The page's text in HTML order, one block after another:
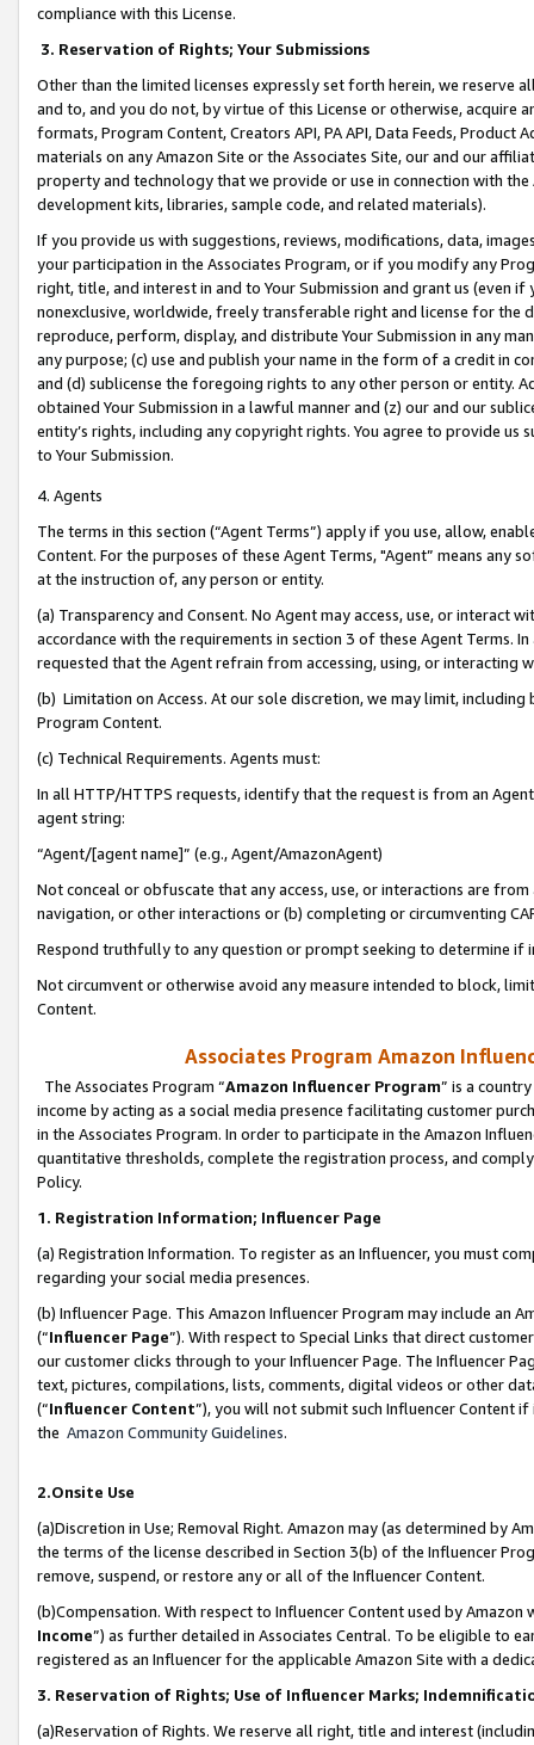
compliance with this License.
3. Reservation of Rights; Your Submissions
Other than the limited licenses expressly set forth herein, we
and to, and you do not, by virtue of this License or otherwise, acquire
formats, Program Content, Creators API, PA API, Data Feeds,
materials on any Amazon Site or the Associates Site, our and our
property and technology that we provide or use in connection with
development kits, libraries, sample code, and related materials).
If you provide us with suggestions, reviews, modifications, data,
your participation in the Associates Program, or if you modify any
right, title, and interest in and to Your Submission and grant us (even
nonexclusive, worldwide, freely transferable right and license for
reproduce, perform, display, and distribute Your Submission in any
any purpose; (c) use and publish your name in the form of a credit in
and (d) sublicense the foregoing rights to any other person or entity.
obtained Your Submission in a lawful manner and (z) our and our
entity’s rights, including any copyright rights. You agree to provide us
to Your Submission.
4. Agents
The terms in this section (“Agent Terms”) apply if you use, allow,
Content. For the purposes of these Agent Terms, "Agent” means
at the instruction of, any person or entity.
(a) Transparency and Consent. No Agent may access, use, or
accordance with the requirements in section 3 of these Agent Terms.
requested that the Agent refrain from accessing, using, or interacting
(b) Limitation on Access. At our sole discretion, we may limit,
Program Content.
(c) Technical Requirements. Agents must:
In all HTTP/HTTPS requests, identify that the request is from an
agent string:
“Agent/[agent name]” (e.g., Agent/AmazonAgent)
Not conceal or obfuscate that any access, use, or interactions are
navigation, or other interactions or (b) completing or circumventing
Respond truthfully to any question or prompt seeking to determine if
Not circumvent or otherwise avoid any measure intended to block,
Content.
Associates Program Amazon
The Associates Program “Amazon Influencer Program” is a
income by acting as a social media presence facilitating customer
in the Associates Program. In order to participate in the Amazon
quantitative thresholds, complete the registration process, and
Policy.
1. Registration Information; Influencer Page
(a) Registration Information. To register as an Influencer, you must
regarding your social media presences.
(b) Influencer Page. This Amazon Influencer Program may include an
(“Influencer Page”). With respect to Special Links that direct
our customer clicks through to your Influencer Page. The Influencer
text, pictures, compilations, lists, comments, digital videos or other
(“Influencer Content”), you will not submit such Influencer Content
the Amazon Community Guidelines.
2.Onsite Use
(a)Discretion in Use; Removal Right. Amazon may (as determined by
the terms of the license described in Section 3(b) of the Influencer
remove, suspend, or restore any or all of the Influencer Content.
(b)Compensation. With respect to Influencer Content used by
Income”) as further detailed in Associates Central. To be eligible to
registered as an Influencer for the applicable Amazon Site with a
3. Reservation of Rights; Use of Influencer Marks;
(a)Reservation of Rights. We reserve all right, title and interest